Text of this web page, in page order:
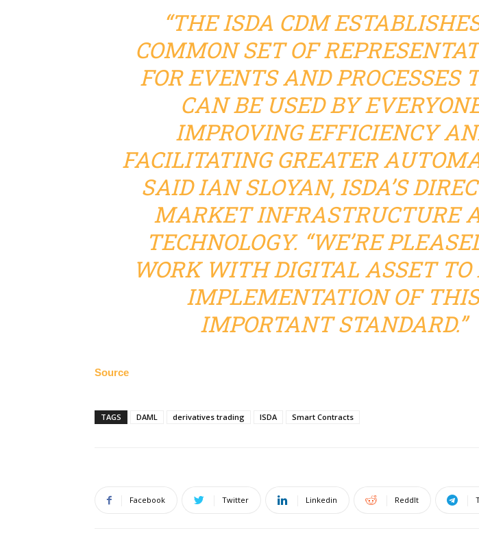
“THE ISDA CDM
COMMON SET OF
FOR EVENTS AND PROCESSES
CAN BE USED BY
IMPROVING EFFICIENCY
FACILITATING GREATER
SAID IAN SLOYAN, ISDA’S
MARKET INFRASTRUCTURE
TECHNOLOGY. “WE’RE
WORK WITH DIGITAL ASSET TO
IMPLEMENTATION OF THIS
IMPORTANT STANDARD.”
Source
TAGS DAML derivatives trading ISDA Smart Contracts
Facebook Twitter Linkedin ReddIt